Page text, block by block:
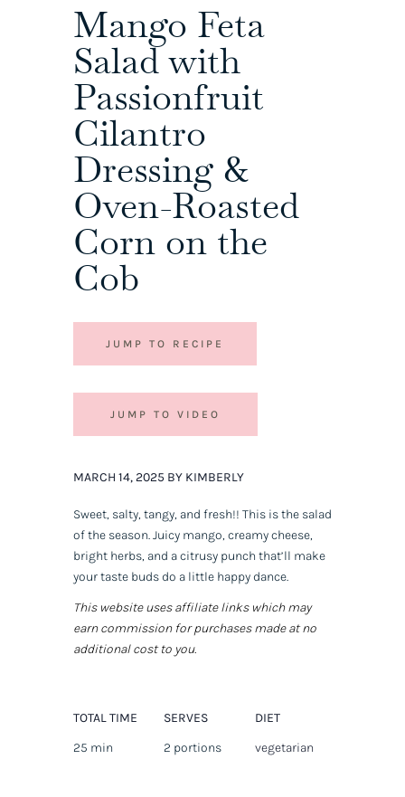
Mango Feta
Salad with
Passionfruit
Cilantro
Dressing &
Oven-Roasted
Corn on the
Cob
JUMP TO RECIPE
JUMP TO VIDEO
MARCH 14, 2025 BY KIMBERLY
Sweet, salty, tangy, and fresh!! This isthesalad
of the season. Juicy mango, creamy cheese,
bright herbs, and a citrusy punch that’ll make
your taste buds do a little happy dance.
This website uses affiliate links which may
earn commission for purchases made at no
additional cost to you.
TOTAL TIME
25 min
SERVES
2 portions
DIET
vegetarian